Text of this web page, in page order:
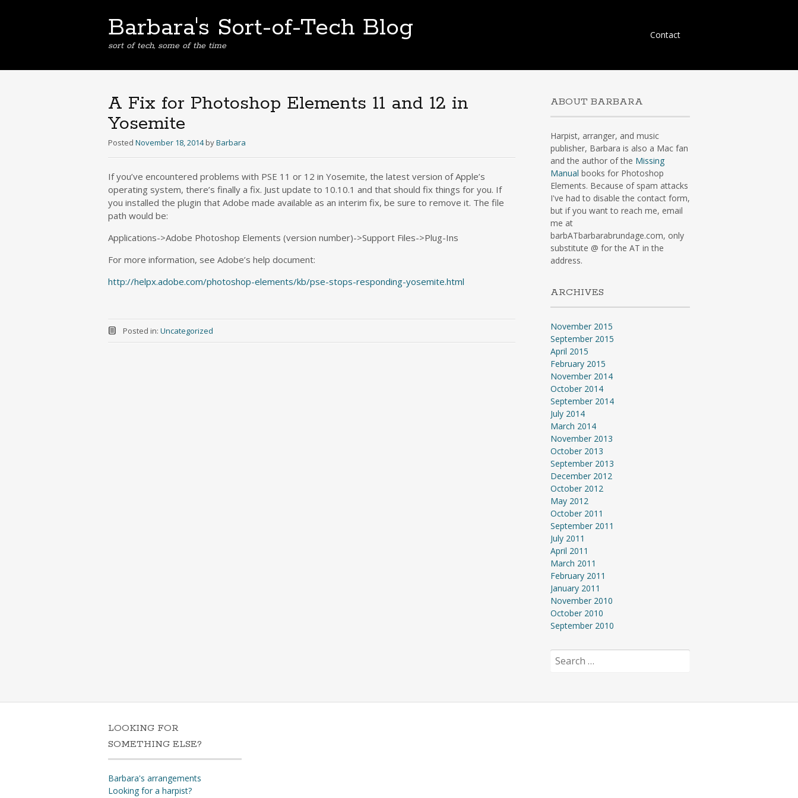
Barbara's Sort-of-Tech Blog
sort of tech, some of the time
Skip
Contact
A Fix for Photoshop Elements 11 and 12 in
Yosemite
Posted November 18, 2014 byBarbara
If you’ve encountered problems with PSE 11 or 12 in Yosemite, the latest version of Apple’s
operating system, there’s finally a fix. Just update to 10.10.1 and that should fix things for you. If
you installed the plugin that Adobe made available as an interim fix, be sure to remove it. The file
path would be:
Applications->Adobe Photoshop Elements (version number)->Support Files->Plug-Ins
For more information, see Adobe’s help document:
http://helpx.adobe.com/photoshop-elements/kb/pse-stops-responding-yosemite.html
Posted in: Uncategorized
ABOUT BARBARA
Harpist, arranger, and music
publisher, Barbara is also a Mac fan
and the author of the Missing
Manual books for Photoshop
Elements. Because of spam attacks
I've had to disable the contact form,
but if you want to reach me, email
me at
barbATbarbarabrundage.com, only
substitute @ for the AT in the
address.
ARCHIVES
November 2015
September 2015
April 2015
February 2015
November 2014
October 2014
September 2014
July 2014
March 2014
November 2013
October 2013
September 2013
December 2012
October 2012
May 2012
October 2011
September 2011
July 2011
April 2011
March 2011
February 2011
January 2011
November 2010
October 2010
September 2010
Search
for:
LOOKING FOR
SOMETHING ELSE?
Barbara's arrangements
Looking for a harpist?